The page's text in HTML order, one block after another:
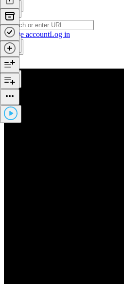
Create accountLog in